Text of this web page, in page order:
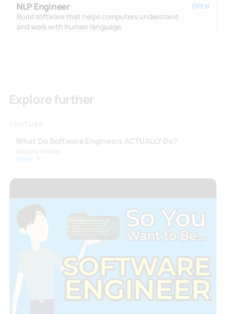
NLP Engineer
Build software that helps computers understand
and work with human language.
OPEN
Explore further
What Do Software Engineers ACTUALLY Do?
OPEN ↗